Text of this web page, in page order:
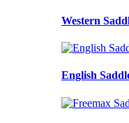
Western
English